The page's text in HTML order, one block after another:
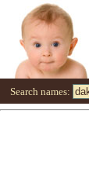
Search names: